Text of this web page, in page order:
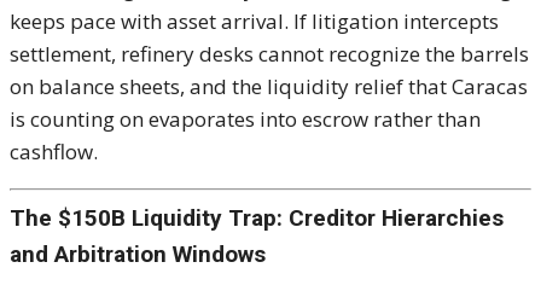
keeps pace with asset arrival. If litigation intercepts
settlement, refinery desks cannot recognize the barrels
on balance sheets, and the liquidity relief that Caracas
is counting on evaporates into escrow rather than
cashflow.
The $150B Liquidity Trap: Creditor Hierarchies
and Arbitration Windows